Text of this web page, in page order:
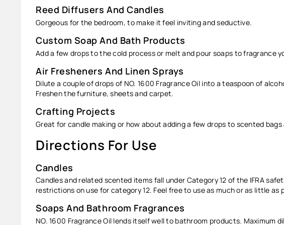
Reed Diffusers And Candles
Gorgeous for the bedroom, to make it feel inviting and seductive.
Custom Soap And Bath Products
Add a few drops to the cold process or melt and pour soaps to fragrance
Air Fresheners And Linen Sprays
Dilute a couple of drops of NO. 1600 Fragrance Oil into a teaspoon of
Freshen the furniture, sheets and carpet.
Crafting Projects
Great for candle making or how about adding a few drops to scented
Directions For Use
Candles
Candles and related scented items fall under Category 12 of the IFRA
restrictions on use for category 12. Feel free to use as much or as little as
Soaps And Bathroom Fragrances
NO. 1600 Fragrance Oil lends itself well to bathroom products. Maximum